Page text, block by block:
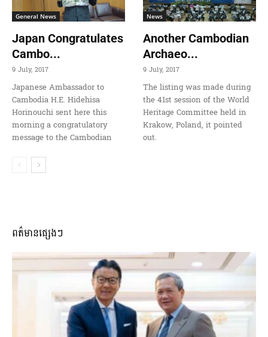
General News
Japan Congratulates
Cambo...
9 July, 2017
Japanese Ambassador to
Cambodia H.E. Hidehisa
Horinouchi sent here this
morning a congratulatory
message to the Cambodian
News
Another Cambodian
Archaeo...
9 July, 2017
The listing was made during
the 41st session of the World
Heritage Committee held in
Krakow, Poland, it pointed
out.
ពត៌មានផ្សេងៗ